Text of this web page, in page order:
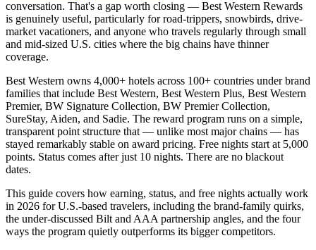
conversation. That's a gap worth closing — Best Western Rewards
is genuinely useful, particularly for road-trippers, snowbirds, drive-
market vacationers, and anyone who travels regularly through small
and mid-sized U.S. cities where the big chains have thinner
coverage.
Best Western owns 4,000+ hotels across 100+ countries under brand
families that include Best Western, Best Western Plus, Best Western
Premier, BW Signature Collection, BW Premier Collection,
SureStay, Aiden, and Sadie. The reward program runs on a simple,
transparent point structure that — unlike most major chains — has
stayed remarkably stable on award pricing. Free nights start at 5,000
points. Status comes after just 10 nights. There are no blackout
dates.
This guide covers how earning, status, and free nights actually work
in 2026 for U.S.-based travelers, including the brand-family quirks,
the under-discussed Bilt and AAA partnership angles, and the four
ways the program quietly outperforms its bigger competitors.